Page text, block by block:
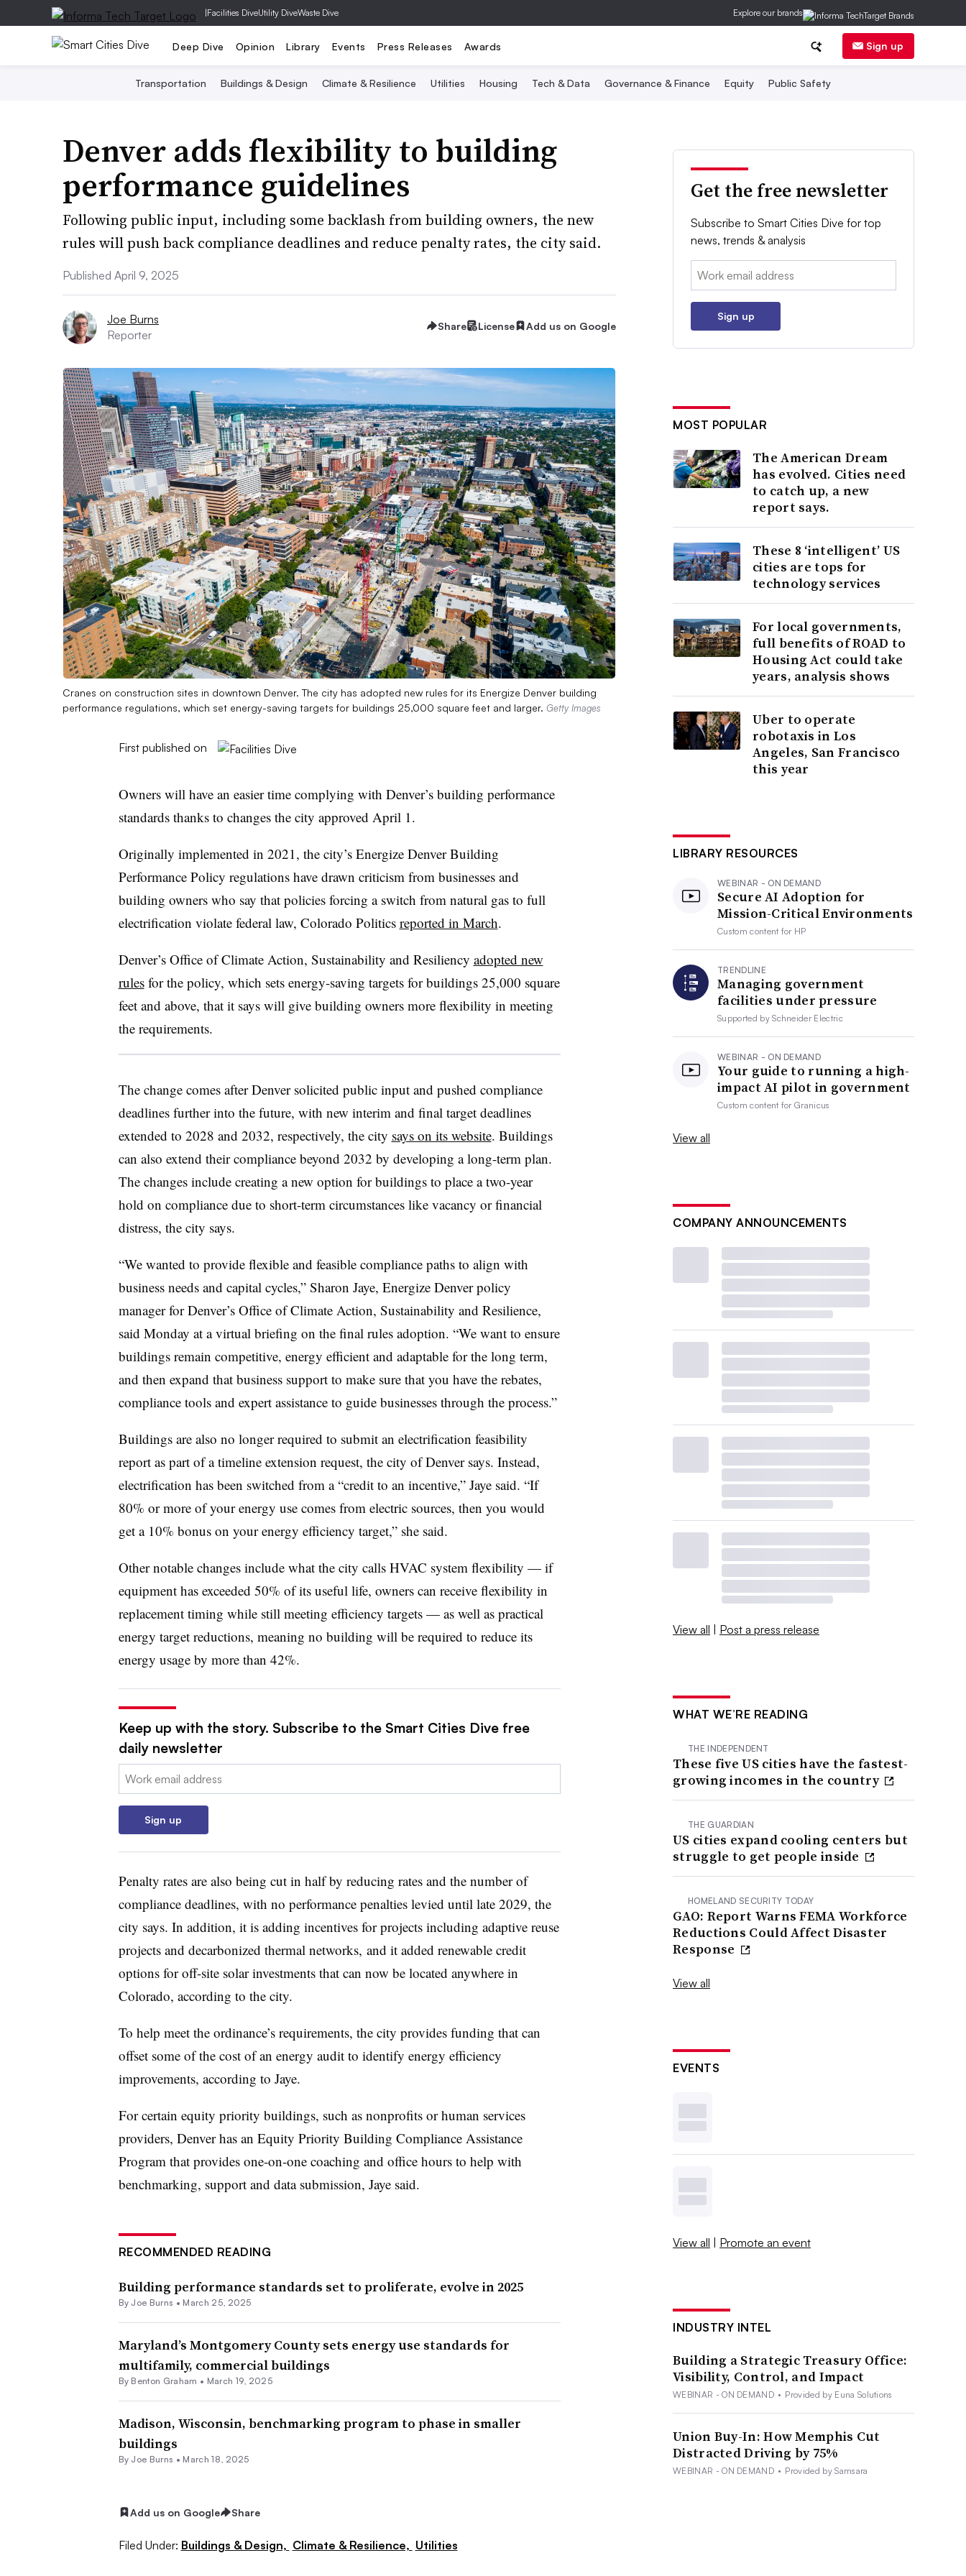
|Facilities DiveUtility DiveWaste Dive Explore our brands
Deep Dive Opinion Library Events Press Releases Awards Sign up
Transportation Buildings & Design Climate & Resilience Utilities Housing Tech & Data Governance & Finance Equity Public Safety
Denver adds flexibility to building
performance guidelines
Following public input, including some backlash from building owners, the new
rules will push back compliance deadlines and reduce penalty rates, the city said.
Published April 9, 2025
Joe Burns
Reporter
Share License Add us on Google
Cranes on construction sites in downtown Denver. The city has adopted new rules for its Energize Denver building
performance regulations, which set energy-saving targets for buildings 25,000 square feet and larger. Getty Images
First published on
Owners will have an easier time complying with Denver’s building performance
standards thanks to changes the city approved April 1.
Originally implemented in 2021, the city’s Energize Denver Building
Performance Policy regulations have drawn criticism from businesses and
building owners who say that policies forcing a switch from natural gas to full
electrification violate federal law, Colorado Politics reported in March.
Denver’s Office of Climate Action, Sustainability and Resiliency adopted new
rulesfor the policy, which sets energy-saving targets for buildings 25,000 square
feet and above, that it says will give building owners more flexibility in meeting
the requirements.
The change comes after Denver solicited public input and pushed compliance
deadlines further into the future, with new interim and final target deadlines
extended to 2028 and 2032, respectively, the city says on its website. Buildings
can also extend their compliance beyond 2032 by developing a long-term plan.
The changes include creating a new option for buildings to place a two-year
hold on compliance due to short-term circumstances like vacancy or financial
distress, the city says.
“We wanted to provide flexible and feasible compliance paths to align with
business needs and capital cycles,” Sharon Jaye, Energize Denver policy
manager for Denver’s Office of Climate Action, Sustainability and Resilience,
said Monday at a virtual briefing on the final rules adoption. “We want to ensure
buildings remain competitive, energy efficient and adaptable for the long term,
and then expand that business support to make sure that you have the rebates,
compliance tools and expert assistance to guide businesses through the process.”
Buildings are also no longer required to submit an electrification feasibility
report as part of a timeline extension request, the city of Denver says. Instead,
electrification has been switched from a “credit to an incentive,” Jaye said. “If
80% or more of your energy use comes from electric sources, then you would
get a 10% bonus on your energy efficiency target,” she said.
Other notable changes include what the city calls HVAC system flexibility — if
equipment has exceeded 50% of its useful life, owners can receive flexibility in
replacement timing while still meeting efficiency targets — as well as practical
energy target reductions, meaning no building will be required to reduce its
energy usage by more than 42%.
Keep up with the story. Subscribe to the Smart Cities Dive free
daily newsletter
Email:
Sign up
Penalty rates are also being cut in half by reducing rates and the number of
compliance deadlines, with no performance penalties levied until late 2029, the
city says. In addition, it is adding incentives for projects including adaptive reuse
projects and decarbonized thermal networks, and it added renewable credit
options for off-site solar investments that can now be located anywhere in
Colorado, according to the city.
To help meet the ordinance’s requirements, the city provides funding that can
offset some of the cost of an energy audit to identify energy efficiency
improvements, according to Jaye.
For certain equity priority buildings, such as nonprofits or human services
providers, Denver has an Equity Priority Building Compliance Assistance
Program that provides one-on-one coaching and office hours to help with
benchmarking, support and data submission, Jaye said.
RECOMMENDED READING
Building performance standards set to proliferate, evolve in 2025
By Joe Burns • March 25, 2025
Maryland’s Montgomery County sets energy use standards for
multifamily, commercial buildings
By Benton Graham • March 19, 2025
Madison, Wisconsin, benchmarking program to phase in smaller
buildings
By Joe Burns • March 18, 2025
Add us on Google Share
Filed Under: Buildings & Design, Climate & Resilience, Utilities
Get the free newsletter
Subscribe to Smart Cities Dive for top
news, trends & analysis
Email:
Sign up
MOST POPULAR
The American Dream
has evolved. Cities need
to catch up, a new
report says.
These 8 ‘intelligent’ US
cities are tops for
technology services
For local governments,
full benefits of ROAD to
Housing Act could take
years, analysis shows
Uber to operate
robotaxis in Los
Angeles, San Francisco
this year
LIBRARY RESOURCES
WEBINAR - ON DEMAND
Secure AI Adoption for
Mission-Critical Environments
Custom content for HP
TRENDLINE
Managing government
facilities under pressure
Supported bySchneider Electric
WEBINAR - ON DEMAND
Your guide to running a high-
impact AI pilot in government
Custom content forGranicus
View all
COMPANY ANNOUNCEMENTS
View all | Post a press release
WHAT WE’RE READING
THE INDEPENDENT
These five US cities have the fastest-
growing incomes in the country
THE GUARDIAN
US cities expand cooling centers but
struggle to get people inside
HOMELAND SECURITY TODAY
GAO: Report Warns FEMA Workforce
Reductions Could Affect Disaster
Response
View all
EVENTS
View all | Promote an event
INDUSTRY INTEL
Building a Strategic Treasury Office:
Visibility, Control, and Impact
WEBINAR - ON DEMAND • Provided by Euna Solutions
Union Buy-In: How Memphis Cut
Distracted Driving by 75%
WEBINAR - ON DEMAND • Provided by Samsara